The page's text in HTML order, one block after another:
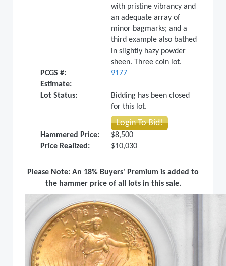
with pristine vibrancy and
an adequate array of
minor bagmarks; and a
third example also bathed
in slightly hazy powder
sheen. Three coin lot.
PCGS #:
9177
Estimate:
Lot Status:
Bidding has been closed
for this lot.
Login To Bid!
Hammered Price:
$8,500
Price Realized:
$10,030
Please Note: An 18% Buyers' Premium is added to
the hammer price of all lots in this sale.